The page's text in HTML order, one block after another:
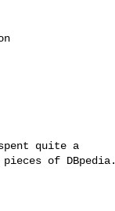
quite a
of DBpedia.